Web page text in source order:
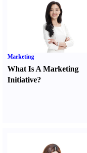
Marketing
What Is A Marketing
Initiative?